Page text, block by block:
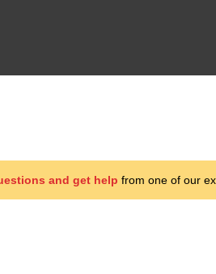
and get help from one of our